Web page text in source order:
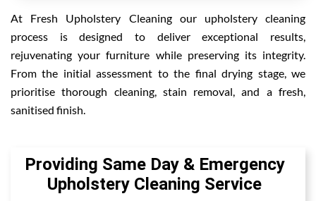
At Fresh Upholstery Cleaning our upholstery cleaning
process is designed to deliver exceptional results,
rejuvenating your furniture while preserving its integrity.
From the initial assessment to the final drying stage, we
prioritise thorough cleaning, stain removal, and a fresh,
sanitised finish.
Providing Same Day & Emergency
Upholstery Cleaning Service